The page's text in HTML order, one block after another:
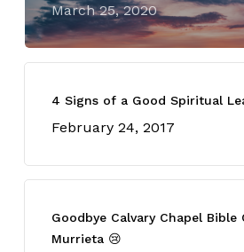
March 25, 2020
4 Signs of a Good Spiritual
February 24, 2017
Goodbye Calvary Chapel Bible
Murrieta 😢